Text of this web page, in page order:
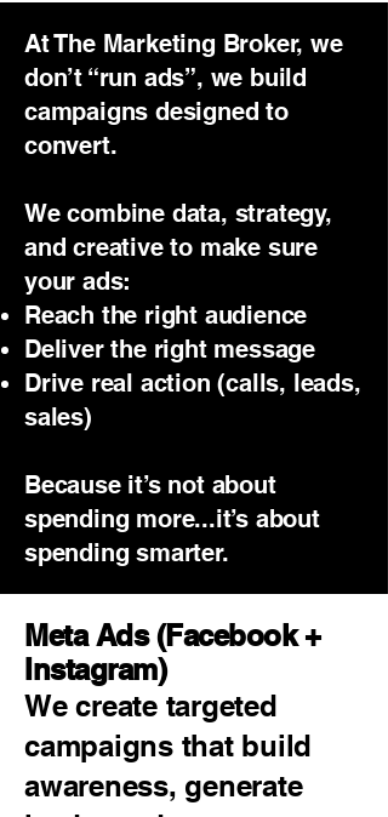
At The Marketing Broker, we
don’t “run ads”, we build
campaigns designed to
convert.
We combine data, strategy,
and creative to make sure
your ads:
Reach the right audience
Deliver the right message
Drive real action (calls, leads,
sales)
Because it’s not about
spending more...it’s about
spending smarter.
Meta Ads (Facebook +
Instagram)
We create targeted
campaigns that build
awareness, generate